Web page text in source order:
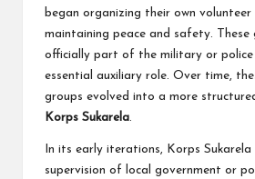
began organizing their own
maintaining peace and safety. These
officially part of the military or police
essential auxiliary role. Over time,
groups evolved into a more
Korps Sukarela.
In its early iterations, Korps
supervision of local government or